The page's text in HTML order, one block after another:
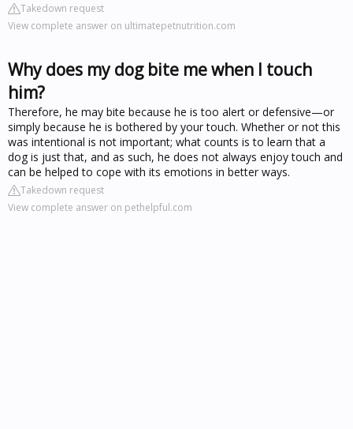
Takedown request
View complete answer on ultimatepetnutrition.com
Why does my dog bite me when I touch
him?
Therefore, he may bite because he is too alert or defensive—or
simply because he is bothered by your touch. Whether or not this
was intentional is not important; what counts is to learn that a
dog is just that, and as such, he does not always enjoy touch and
can be helped to cope with its emotions in better ways.
Takedown request
View complete answer on pethelpful.com